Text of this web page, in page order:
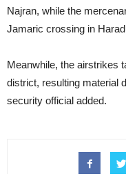
Najran, while the
Jamaric crossing in
Meanwhile, the airstrikes
district, resulting material
security official added.